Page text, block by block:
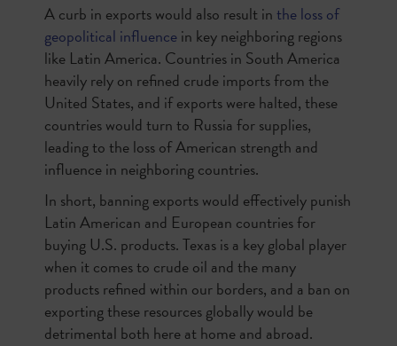
A curb in exports would also result inthe loss of
geopolitical influencein key neighboring regions
like Latin America. Countries in South America
heavily rely on refined crude imports from the
United States, and if exports were halted, these
countries would turn to Russia for supplies,
leading to the loss of American strength and
influence in neighboring countries.
In short, banning exports would effectively punish
Latin American and European countries for
buying U.S. products. Texas is a key global player
when it comes to crude oil and the many
products refined within our borders, and a ban on
exporting these resources globally would be
detrimental both here at home and abroad.